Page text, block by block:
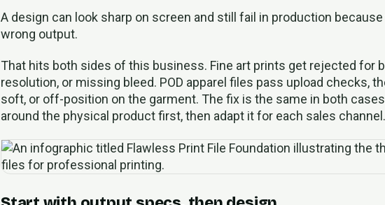
A design can look sharp on screen and still fail in production
wrong output.
That hits both sides of this business. Fine art prints get rejected for
resolution, or missing bleed. POD apparel files pass upload checks,
soft, or off-position on the garment. The fix is the same in both
around the physical product first, then adapt it for each sales channel.